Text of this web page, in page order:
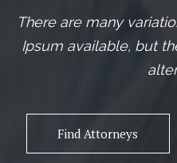
There are many
Ipsum available, but
Find Attorneys